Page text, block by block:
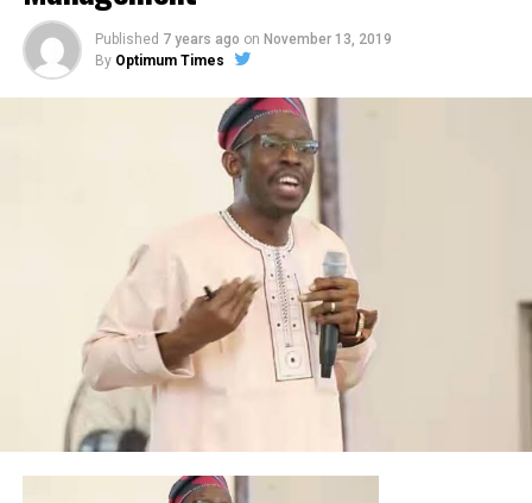
Published 7 years ago on November 13, 2019
By Optimum Times